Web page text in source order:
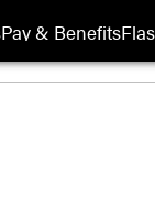
Pay & Benefits